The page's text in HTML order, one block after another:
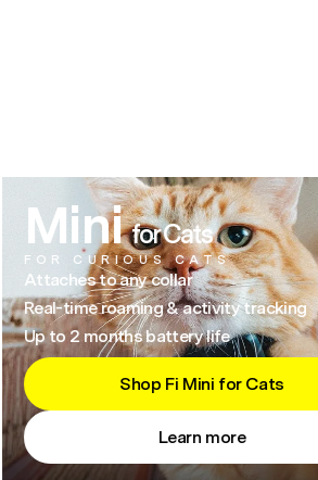
Mini for Cats
FOR CURIOUS CATS
Attaches to any collar
Real-time roaming & activity tracking
Up to 2 months battery life
Shop Fi Mini for Cats
Learn more